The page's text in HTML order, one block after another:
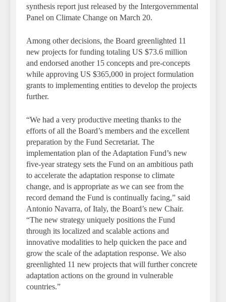
synthesis report just released by the Intergovernmental
Panel on Climate Change on March 20.
Among other decisions, the Board greenlighted 11
new projects for funding totaling US $73.6 million
and endorsed another 15 concepts and pre-concepts
while approving US $365,000 in project formulation
grants to implementing entities to develop the projects
further.
“We had a very productive meeting thanks to the
efforts of all the Board’s members and the excellent
preparation by the Fund Secretariat. The
implementation plan of the Adaptation Fund’s new
five-year strategy sets the Fund on an ambitious path
to accelerate the adaptation response to climate
change, and is appropriate as we can see from the
record demand the Fund is continually facing,” said
Antonio Navarra, of Italy, the Board’s new Chair.
“The new strategy uniquely positions the Fund
through its localized and scalable actions and
innovative modalities to help quicken the pace and
grow the scale of the adaptation response. We also
greenlighted 11 new projects that will further concrete
adaptation actions on the ground in vulnerable
countries.”